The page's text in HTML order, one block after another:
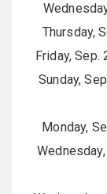
Thursday,
Friday, Sep.
Sunday,
Monday,